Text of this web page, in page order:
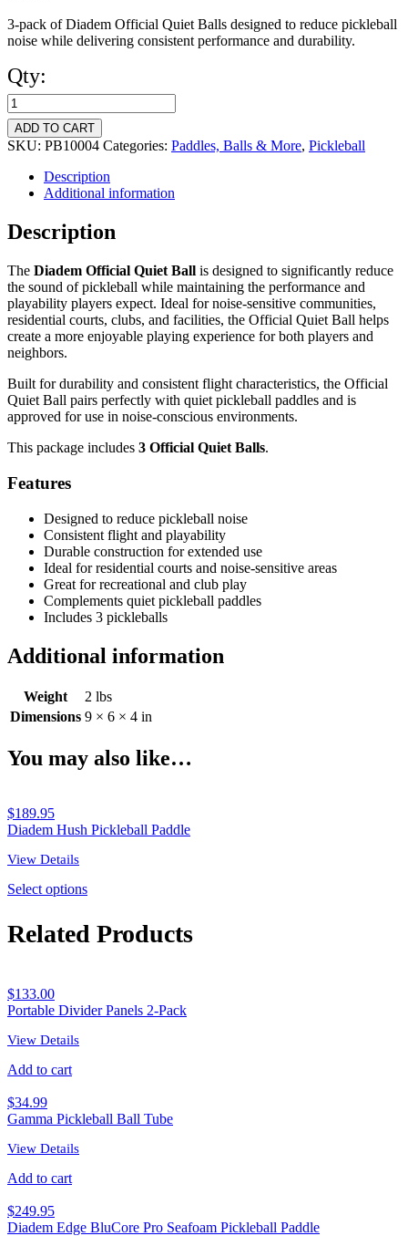
3-pack of Diadem Official Quiet Balls designed to reduce pickleball
noise while delivering consistent performance and durability.
Qty:
Diadem
Official
Quiet
Ball
3
quantity
ADD TO CART
SKU: PB10004 Categories: Paddles, Balls & More, Pickleball
Description
Additional information
Description
The Diadem Official Quiet Ball is designed to significantly reduce
the sound of pickleball while maintaining the performance and
playability players expect. Ideal for noise-sensitive communities,
residential courts, clubs, and facilities, the Official Quiet Ball helps
create a more enjoyable playing experience for both players and
neighbors.
Built for durability and consistent flight characteristics, the Official
Quiet Ball pairs perfectly with quiet pickleball paddles and is
approved for use in noise-conscious environments.
This package includes 3 Official Quiet Balls.
Features
Designed to reduce pickleball noise
Consistent flight and playability
Durable construction for extended use
Ideal for residential courts and noise-sensitive areas
Great for recreational and club play
Complements quiet pickleball paddles
Includes 3 pickleballs
Additional information
Weight
2 lbs
Dimensions 9 × 6 × 4 in
You may also like…
$189.95
Diadem Hush Pickleball Paddle
View Details
Select options
Related Products
$133.00
Portable Divider Panels 2-Pack
View Details
Add to cart
$34.99
Gamma Pickleball Ball Tube
View Details
Add to cart
$249.95
Diadem Edge BluCore Pro Seafoam Pickleball Paddle